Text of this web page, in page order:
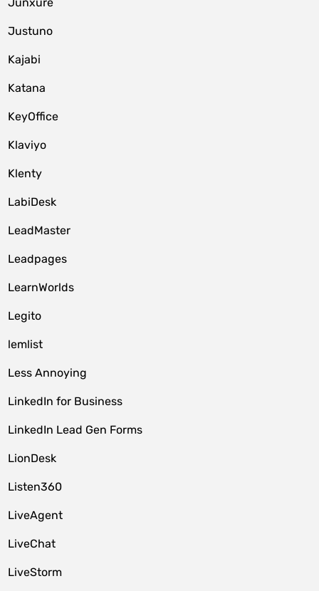
Justuno
Kajabi
Katana
KeyOffice
Klaviyo
Klenty
LabiDesk
LeadMaster
Leadpages
LearnWorlds
Legito
lemlist
Less Annoying
LinkedIn for Business
LinkedIn Lead Gen Forms
LionDesk
Listen360
LiveAgent
LiveChat
LiveStorm